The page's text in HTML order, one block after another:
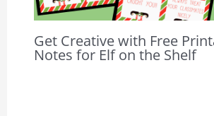
Get Creative with Free
Notes for Elf on the Shelf